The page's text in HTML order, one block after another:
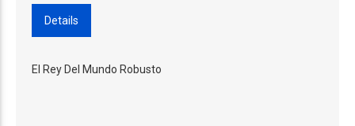
Details
El Rey Del Mundo Robusto